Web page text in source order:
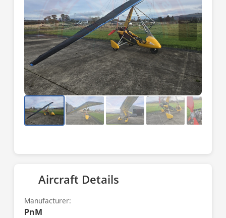
Aircraft Details
Manufacturer:
PnM